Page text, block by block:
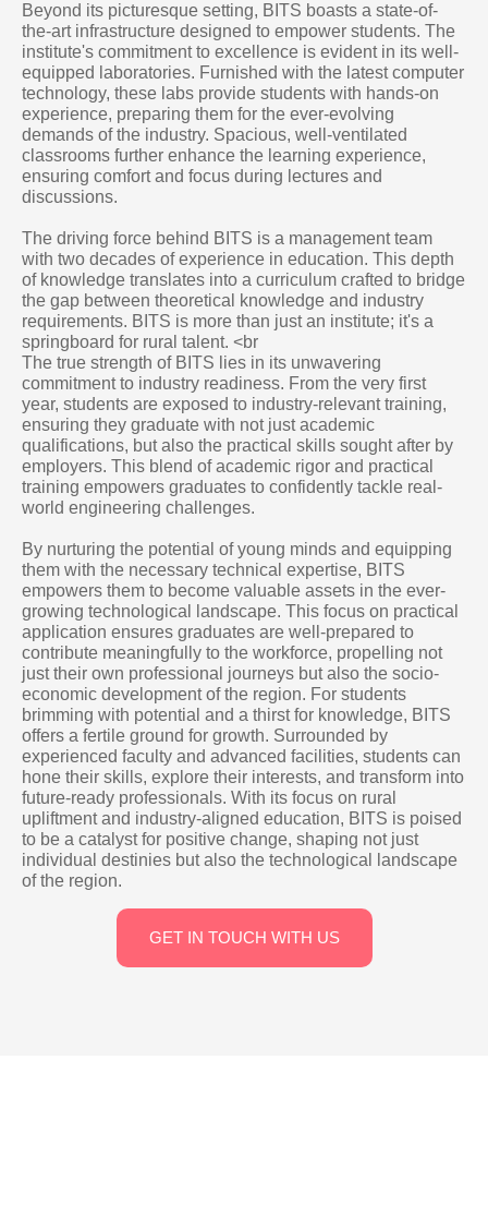
Beyond its picturesque setting, BITS boasts a state-of-
the-art infrastructure designed to empower students. The
institute's commitment to excellence is evident in its well-
equipped laboratories. Furnished with the latest computer
technology, these labs provide students with hands-on
experience, preparing them for the ever-evolving
demands of the industry. Spacious, well-ventilated
classrooms further enhance the learning experience,
ensuring comfort and focus during lectures and
discussions.
The driving force behind BITS is a management team
with two decades of experience in education. This depth
of knowledge translates into a curriculum crafted to bridge
the gap between theoretical knowledge and industry
requirements. BITS is more than just an institute; it's a
springboard for rural talent. <br
The true strength of BITS lies in its unwavering
commitment to industry readiness. From the very first
year, students are exposed to industry-relevant training,
ensuring they graduate with not just academic
qualifications, but also the practical skills sought after by
employers. This blend of academic rigor and practical
training empowers graduates to confidently tackle real-
world engineering challenges.
By nurturing the potential of young minds and equipping
them with the necessary technical expertise, BITS
empowers them to become valuable assets in the ever-
growing technological landscape. This focus on practical
application ensures graduates are well-prepared to
contribute meaningfully to the workforce, propelling not
just their own professional journeys but also the socio-
economic development of the region. For students
brimming with potential and a thirst for knowledge, BITS
offers a fertile ground for growth. Surrounded by
experienced faculty and advanced facilities, students can
hone their skills, explore their interests, and transform into
future-ready professionals. With its focus on rural
upliftment and industry-aligned education, BITS is poised
to be a catalyst for positive change, shaping not just
individual destinies but also the technological landscape
of the region.
GET IN TOUCH WITH US